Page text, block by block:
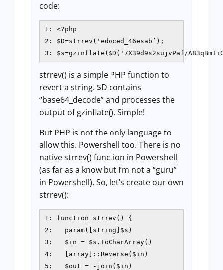
code:
1: <?php
2: $D=strrev('edoced_46esab’);
3: $s=gzinflate($D('7X39d9s2sujvPaf/
strrev() is a simple PHP function to
revert a string. $D contains
“base64_decode” and processes the
output of gzinflate(). Simple!
But PHP is not the only language to
allow this. Powershell too. There is no
native strrev() function in Powershell
(as far as a know but I’m not a “guru”
in Powershell). So, let’s create our own
strrev():
1: function strrev() {
2:   param([string]$s)
3:   $in = $s.ToCharArray()
4:   [array]::Reverse($in)
5:   $out = -join($in)